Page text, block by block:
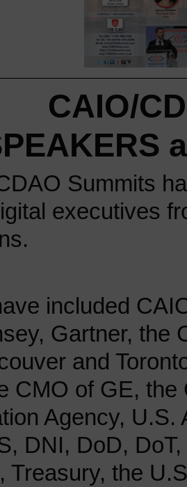
CAIO/
Summits
executives
included
Gartner, the
and
CMO of GE, the
Agency,
DNI, DoD,
Treasury, the